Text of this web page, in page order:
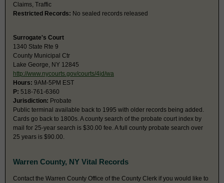
Claims, Traffic
Restricted Records: No sealed records released
Surrogate's Court
1340 State Rte 9
County Municipal Ctr
Lake George, NY 12845
http://www.nycourts.gov/courts/4jd/wa
Hours: 9AM-5PM EST
P: 518-761-6360
Jurisdiction: Probate
Public terminal available back to 1995 with older records being added.
Cards go back to 1800s. A county search of the probate court index by
mail for 25-year search is $30.00 fee. A full county probate search over
25 years is $90.00.
Warren County, NY Vital Records
Contact the Warren County Office of the County Clerk if you would like to